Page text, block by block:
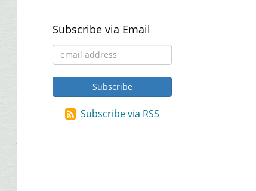
Subscribe via Email
Subscribe via RSS